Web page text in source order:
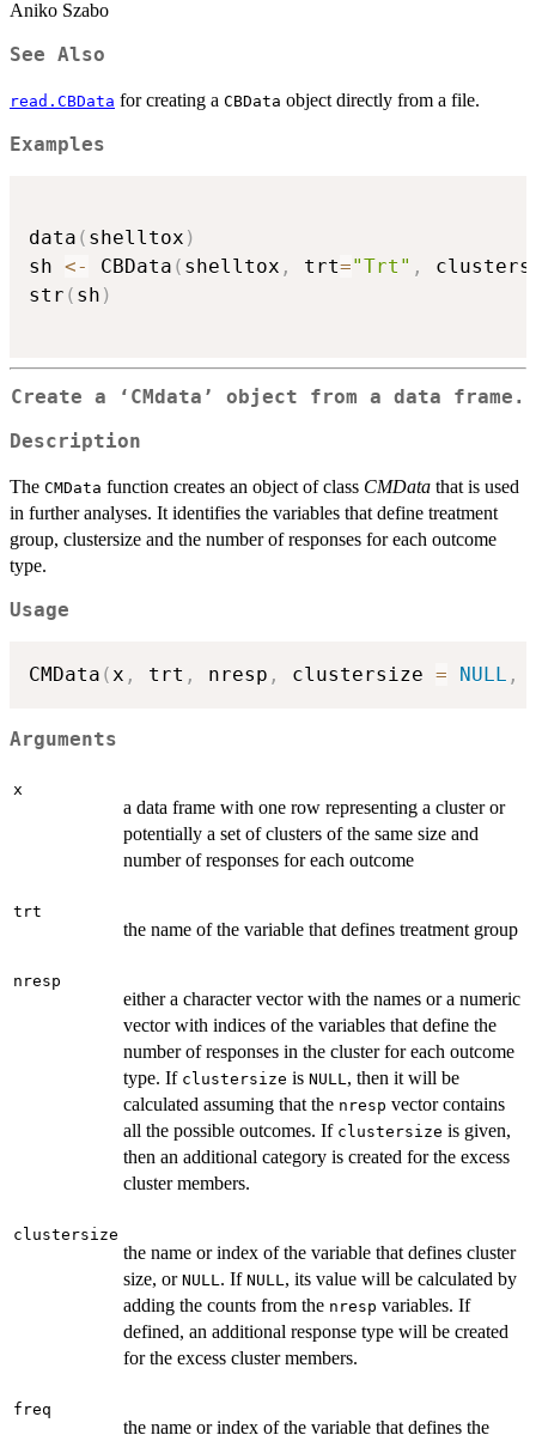
Aniko Szabo
See Also
read.CBData for creating a CBData object directly from a file.
Examples
data ( shelltox )
sh <- CBData ( shelltox , trt="Trt" ,
str ( sh )
Create a ‘CMdata’ object from a data frame.
Description
The CMData function creates an object of class CMData that is used
in further analyses. It identifies the variables that define treatment
group, clustersize and the number of responses for each outcome
type.
Usage
CMData (x , trt , nresp , clustersize = NULL ,
Arguments
x
a data frame with one row representing a cluster or
potentially a set of clusters of the same size and
number of responses for each outcome
trt
the name of the variable that defines treatment group
nresp
either a character vector with the names or a numeric
vector with indices of the variables that define the
number of responses in the cluster for each outcome
type. If clustersize is NULL , then it will be
calculated assuming that the nresp vector contains
all the possible outcomes. If clustersize is given,
then an additional category is created for the excess
cluster members.
clustersize
the name or index of the variable that defines cluster
size, or NULL . If NULL , its value will be calculated by
adding the counts from the nresp variables. If
defined, an additional response type will be created
for the excess cluster members.
freq
the name or index of the variable that defines the